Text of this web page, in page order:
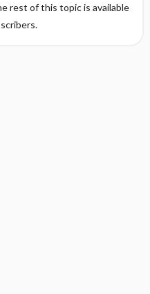
rest of this topic is available